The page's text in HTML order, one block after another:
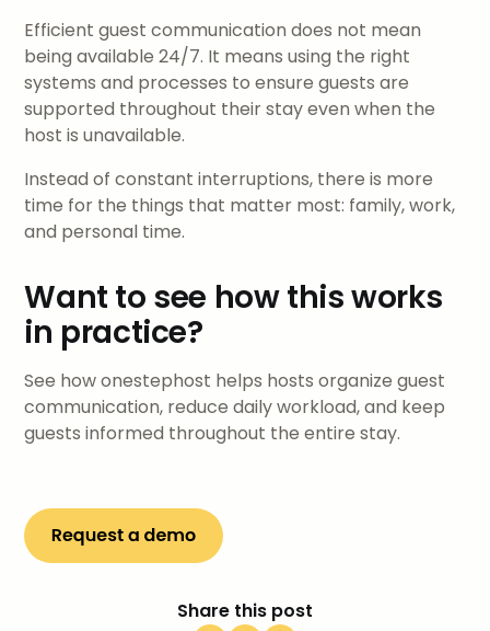
Efficient guest communication does not mean
being available 24/7. It means using the right
systems and processes to ensure guests are
supported throughout their stay even when the
host is unavailable.
Instead of constant interruptions, there is more
time for the things that matter most: family, work,
and personal time.
Want to see how this works
in practice?
See how onestephost helps hosts organize guest
communication, reduce daily workload, and keep
guests informed throughout the entire stay.
Share this post